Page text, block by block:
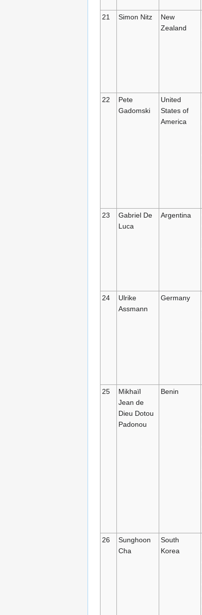
21 Simon Nitz
New
Zealand
22
Pete
Gadomski
United
States of
America
23
Gabriel De
Luca
Argentina
24
Ulrike
Assmann
Germany
25
Mikhaïl
Jean de
Dieu Dotou
Padonou
Benin
26
Sunghoon
Cha
South
Korea